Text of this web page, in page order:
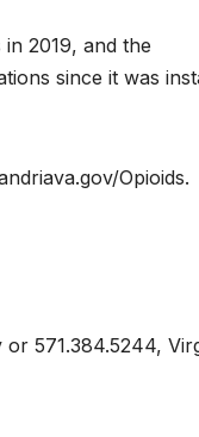
2019, and the
since it was
Opioids.
571.384.5244,